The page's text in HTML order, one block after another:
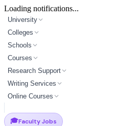
Loading notifications...
University
Colleges
Schools
Courses
Research Support
Writing Services
Online Courses
🎓Faculty Jobs